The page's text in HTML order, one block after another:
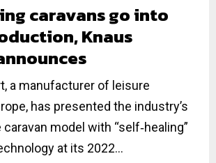
caravans go into
Knaus
a manufacturer of leisure
has presented the industry’s
model with “self‐healing”
at its 2022...